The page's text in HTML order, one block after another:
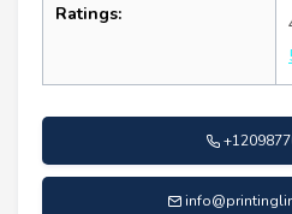
Ratings: